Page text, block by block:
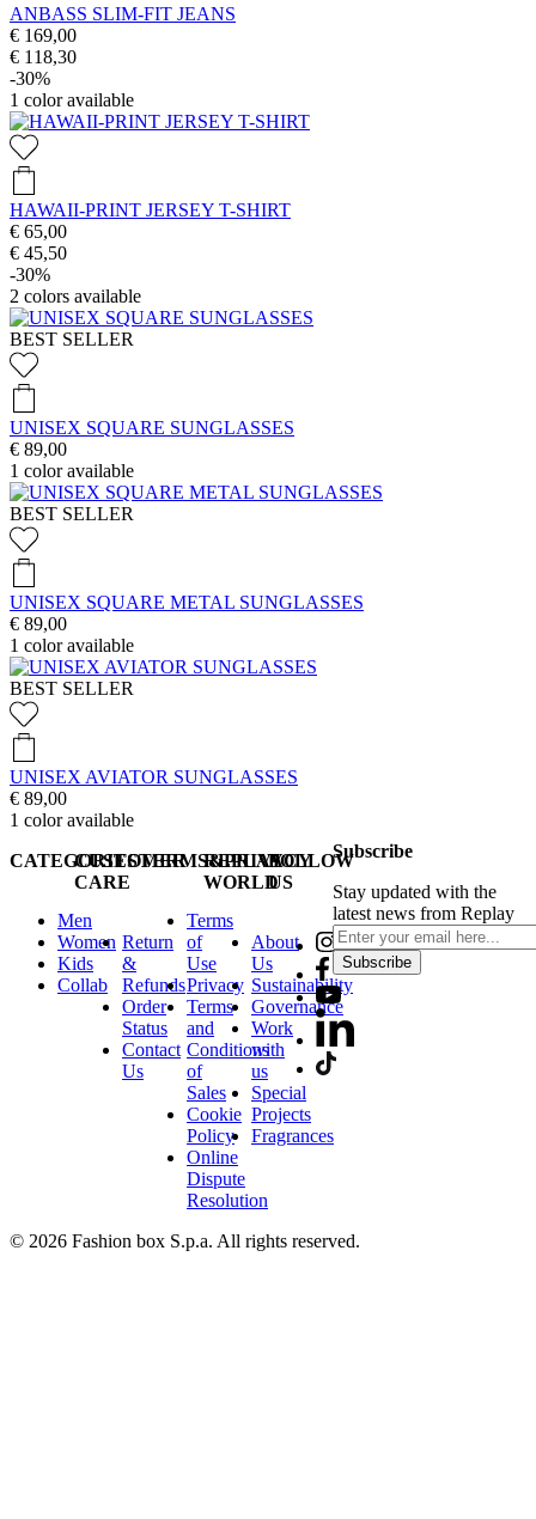
ANBASS SLIM-FIT JEANS
€ 169,00
€ 118,30
-30%
1 color available
HAWAII-PRINT JERSEY T-SHIRT
€ 65,00
€ 45,50
-30%
2 colors available
BEST SELLER
UNISEX SQUARE SUNGLASSES
€ 89,00
1 color available
BEST SELLER
UNISEX SQUARE METAL SUNGLASSES
€ 89,00
1 color available
BEST SELLER
UNISEX AVIATOR SUNGLASSES
€ 89,00
1 color available
CATEGORIES
Men
Women
Kids
Collab
CUSTOMER
CARE
Return
&
Refunds
Order
Status
Contact
Us
TERMS&PRIVACY
Terms
of
Use
Privacy
Terms
and
Conditions
of
Sales
Cookie
Policy
Online
Dispute
Resolution
REPLAY
WORLD
About
Us
Sustainability
Governance
Work
with
us
Special
Projects
Fragrances
FOLLOW
US
Subscribe
Stay updated with the
latest news from Replay
Subscribe
© 2026 Fashion box S.p.a. All rights reserved.